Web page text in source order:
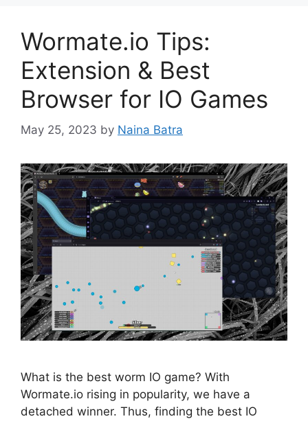
Wormate.io Tips:
Extension & Best
Browser for IO Games
May 25, 2023 by Naina Batra
What is the best worm IO game? With
Wormate.io rising in popularity, we have a
detached winner. Thus, finding the best IO